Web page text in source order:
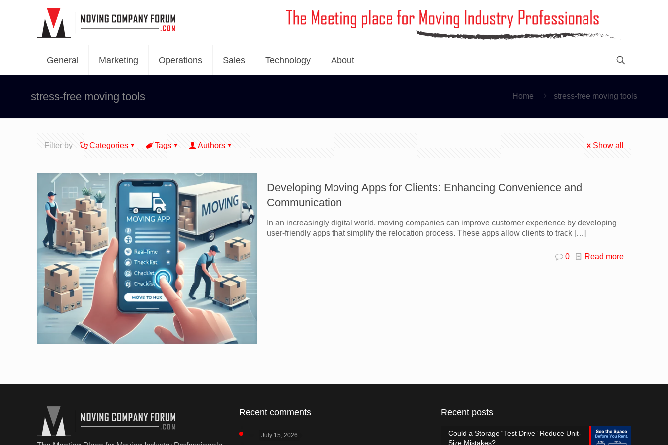
General Marketing Operations Sales Technology About
stress-free moving tools Home stress-free moving tools
Filter by Categories Tags Authors Show all
Developing Moving Apps for Clients: Enhancing Convenience and
Communication
In an increasingly digital world, moving companies can improve customer experience by developing
user-friendly apps that simplify the relocation process. These apps allow clients to track[…]
0 Read more
Recent comments
July 15, 2026
Recent posts
Could a Storage “Test Drive” Reduce Unit-
Size Mistakes?